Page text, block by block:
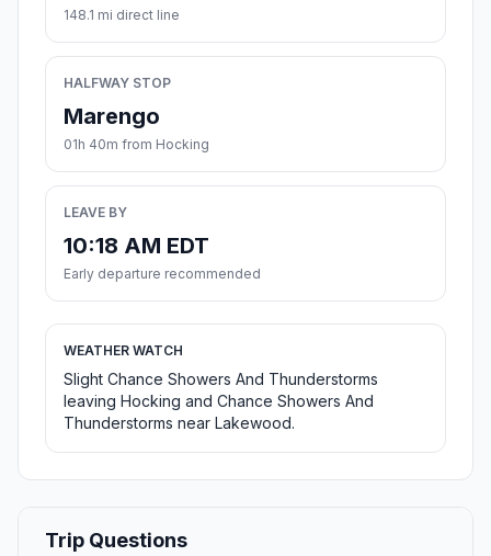
148.1 mi direct line
HALFWAY STOP
Marengo
01h 40m from Hocking
LEAVE BY
10:18 AM EDT
Early departure recommended
WEATHER WATCH
Slight Chance Showers And Thunderstorms
leaving Hocking and Chance Showers And
Thunderstorms near Lakewood.
Trip Questions